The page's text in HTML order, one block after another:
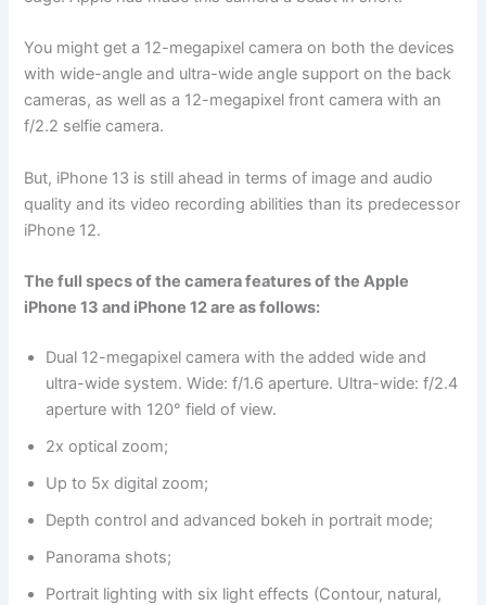
You might get a 12-megapixel camera on both the devices
with wide-angle and ultra-wide angle support on the back
cameras, as well as a 12-megapixel front camera with an
f/2.2 selfie camera.
But, iPhone 13 is still ahead in terms of image and audio
quality and its video recording abilities than its predecessor
iPhone 12.
The full specs of the camera features of the Apple
iPhone 13 and iPhone 12 are as follows:
Dual 12-megapixel camera with the added wide and
ultra-wide system. Wide: f/1.6 aperture. Ultra-wide: f/2.4
aperture with 120° field of view.
2x optical zoom;
Up to 5x digital zoom;
Depth control and advanced bokeh in portrait mode;
Panorama shots;
Portrait lighting with six light effects (Contour, natural,